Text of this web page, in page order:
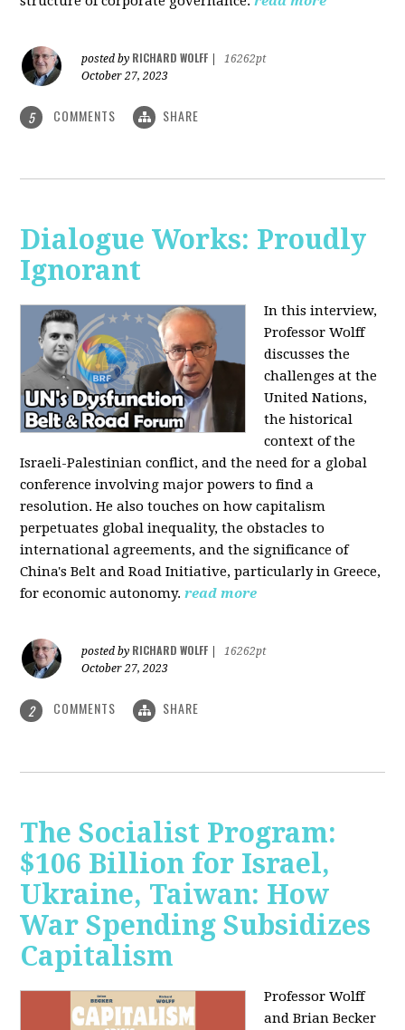
posted by RICHARD WOLFF
16262pt
October 27, 2023
5 COMMENTS SHARE
Dialogue Works: Proudly
Ignorant
In this interview,
Professor Wolff
discusses the
challenges at the
United Nations,
the historical
context of the
Israeli-Palestinian conflict, and the need for a global
conference involving major powers to find a
resolution. He also touches on how capitalism
perpetuates global inequality, the obstacles to
international agreements, and the significance of
China's Belt and Road Initiative, particularly in Greece,
for economic autonomy. read more
posted by RICHARD WOLFF
16262pt
October 27, 2023
2 COMMENTS SHARE
The Socialist Program:
$106 Billion for Israel,
Ukraine, Taiwan: How
War Spending Subsidizes
Capitalism
Professor Wolff
and Brian Becker